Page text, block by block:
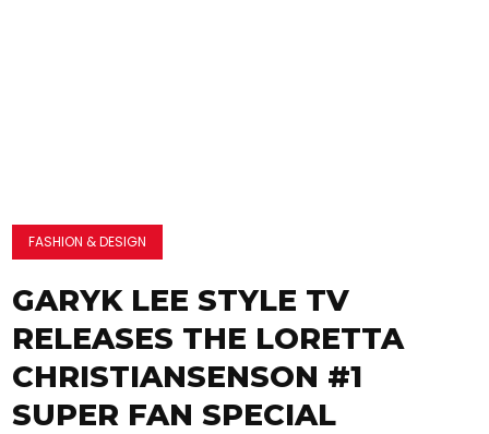
FASHION & DESIGN
GARYK LEE STYLE TV
RELEASES THE LORETTA
CHRISTIANSENSON #1
SUPER FAN SPECIAL